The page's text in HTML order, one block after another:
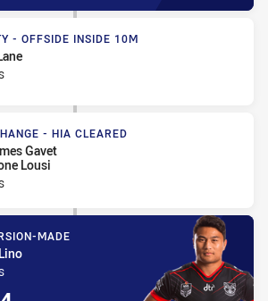
inside 10m
- OFFSIDE INSIDE 10M
- HIA Cleared
- HIA CLEARED
Gavet
Lousi
Made
MADE